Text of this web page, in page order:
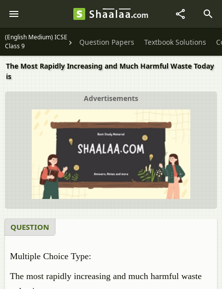
(English Medium) ICSE
Class 9
Question Papers Textbook Solutions
The Most Rapidly Increasing and Much Harmful Waste Today
is
Advertisements
QUESTION
Multiple Choice Type:
The most rapidly increasing and much harmful waste